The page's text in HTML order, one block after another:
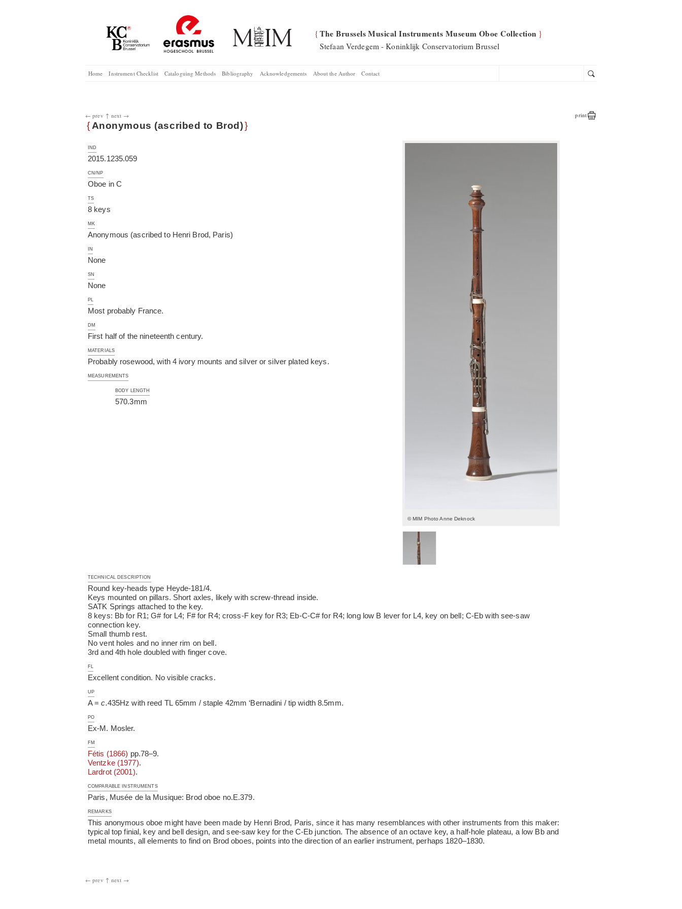
{ The Brussels Musical Instruments Museum Oboe Collection }
Stefaan Verdegem - Koninklijk Conservatorium Brussel
Home Instrument Checklist Cataloguing Methods Bibliography Acknowledgements About the Author Contact
← prev ↑ next → print
{ Anonymous (ascribed to Brod)}
© MIM Photo Anne Deknock
IND
2015.1235.059
CN/NP
Oboe in C
TS
8 keys
MK
Anonymous (ascribed to Henri Brod, Paris)
IN
None
SN
None
PL
Most probably France.
DM
First half of the nineteenth century.
MATERIALS
Probably rosewood, with 4 ivory mounts and silver or silver plated keys.
MEASUREMENTS
BODY LENGTH
570.3mm
TECHNICAL DESCRIPTION
Round key-heads type Heyde-181/4.
Keys mounted on pillars. Short axles, likely with screw-thread inside.
SATK Springs attached to the key.
8 keys: Bb for R1; G# for L4; F# for R4; cross-F key for R3; Eb-C-C# for R4; long low B lever for L4, key on bell; C-Eb with see-saw
connection key.
Small thumb rest.
No vent holes and no inner rim on bell.
3rd and 4th hole doubled with finger cove.
FL
Excellent condition. No visible cracks.
UP
A =c.435Hz with reed TL 65mm / staple 42mm ‘Bernadini / tip width 8.5mm.
PO
Ex-M. Mosler.
FM
Fétis (1866) pp.78–9.
Ventzke (1977).
Lardrot (2001).
COMPARABLE INSTRUMENTS
Paris, Musée de la Musique: Brod oboe no.E.379.
REMARKS
This anonymous oboe might have been made by Henri Brod, Paris, since it has many resemblances with other instruments from this maker:
typical top finial, key and bell design, and see-saw key for the C-Eb junction. The absence of an octave key, a half-hole plateau, a low Bb and
metal mounts, all elements to find on Brod oboes, points into the direction of an earlier instrument, perhaps 1820–1830.
← prev ↑ next →